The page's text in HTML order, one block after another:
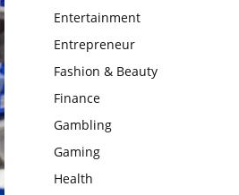
Entertainment
Entrepreneur
Fashion & Beauty
Finance
Gambling
Gaming
Health